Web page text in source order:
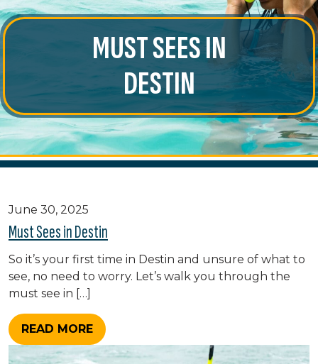
MUST SEES IN
DESTIN
June 30, 2025
Must Sees in Destin
So it’s your first time in Destin and unsure of what to
see, no need to worry. Let’s walk you through the
must see in […]
READ MORE